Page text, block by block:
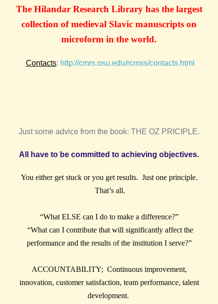
The Hilandar Research Library has the largest
collection of medieval Slavic manuscripts on
microform in the world.
Contacts: http://cmrs.osu.edu/rcmss/contacts.html
Just some advice from the book: THE OZ PRICIPLE.
All have to be committed to achieving objectives.
You either get stuck or you get results. Just one principle.
That’s all.
“What ELSE can I do to make a difference?”
“What can I contribute that will significantly affect the
performance and the results of the institution I serve?”
ACCOUNTABILITY; Continuous improvement,
innovation, customer satisfaction, team performance, talent
development.